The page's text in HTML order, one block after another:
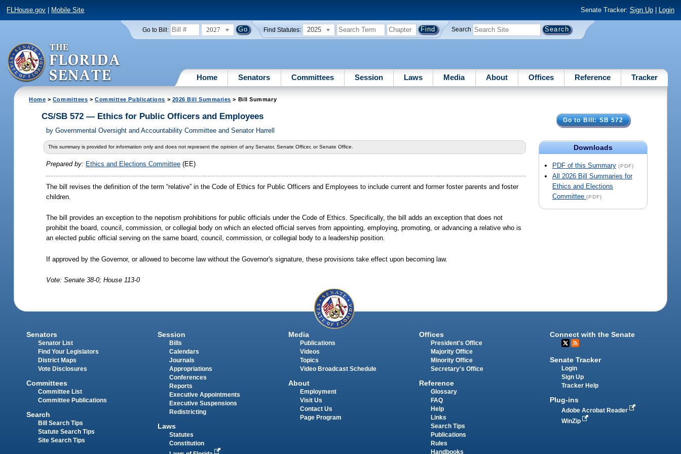
FLHouse.gov Mobile Site Senate Tracker: Sign Up| Login
Go to Bill: 2027 Find Statutes: 2025 Search
Home Senators Committees Session Laws Media About Offices Reference Tracker
Home > Committees > Committee Publications > 2026 Bill Summaries > Bill Summary
Go to Bill: SB 572
Downloads
PDF of this Summary (PDF)
All 2026 Bill Summaries for
Ethics and Elections
Committee (PDF)
CS/SB 572 — Ethics for Public Officers and Employees
byGovernmental Oversight and Accountability Committee and Senator Harrell
This summary is provided for information only and does not represent the opinion of any Senator, Senate Officer, or Senate Office.
Prepared by: Ethics and Elections Committee (EE)
The bill revises the definition of the term “relative” in the Code of Ethics for Public Officers and Employees to include current and former foster parents and foster
children.
The bill provides an exception to the nepotism prohibitions for public officials under the Code of Ethics. Specifically, the bill adds an exception that does not
prohibit the board, council, commission, or collegial body on which an elected official serves from appointing, employing, promoting, or advancing a relative who is
an elected public official serving on the same board, council, commission, or collegial body to a leadership position.
If approved by the Governor, or allowed to become law without the Governor's signature, these provisions take effect upon becoming law.
Vote: Senate 38-0; House 113-0
Senators
Senator List
Find Your Legislators
District Maps
Vote Disclosures
Committees
Committee List
Committee Publications
Search
Bill Search Tips
Statute Search Tips
Site Search Tips
Session
Bills
Calendars
Journals
Appropriations
Conferences
Reports
Executive Appointments
Executive Suspensions
Redistricting
Laws
Statutes
Constitution
Media
Publications
Videos
Topics
Video Broadcast Schedule
About
Employment
Visit Us
Contact Us
Page Program
Offices
President's Office
Majority Office
Minority Office
Secretary's Office
Reference
Glossary
FAQ
Help
Links
Search Tips
Publications
Rules
Handbooks
Connect with the Senate
Senate Tracker
Login
Sign Up
Tracker Help
Plug-ins
Adobe Acrobat Reader
WinZip